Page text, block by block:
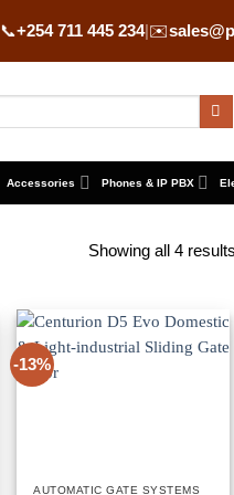
📞+254 711 445 234|✉️
Accessories Phones & IP PBX
Showing all 4 results
-13%
AUTOMATIC GATE SYSTEMS